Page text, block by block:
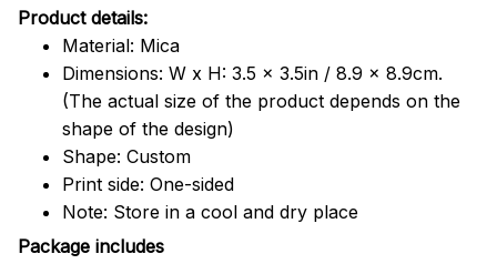
Product details:
Material: Mica
Dimensions: W x H: 3.5 x 3.5in / 8.9 x 8.9cm.
(The actual size of the product depends on the
shape of the design)
Shape: Custom
Print side: One-sided
Note: Store in a cool and dry place
Package includes